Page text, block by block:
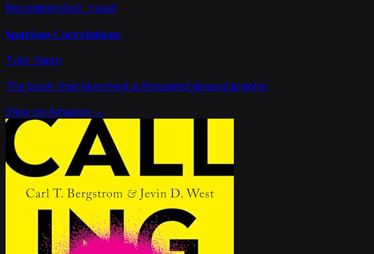
Recommended read
Spurious Correlations
Tyler Vigen
The book that launched a thousand absurd graphs.
View on Amazon →